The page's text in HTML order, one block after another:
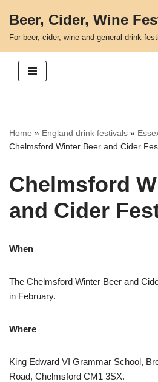
Skip
content
Beer, Cider, Wine
For beer, cider, wine and general drink
Home » England drink festivals »
Chelmsford Winter Beer and Cider
Chelmsford
and Cider
When
The Chelmsford Winter Beer and
in February.
Where
King Edward VI Grammar School,
Road, Chelmsford CM1 3SX.